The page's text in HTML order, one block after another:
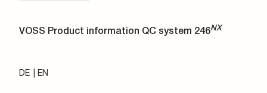
VOSS Product information QC system 246NX
DE EN